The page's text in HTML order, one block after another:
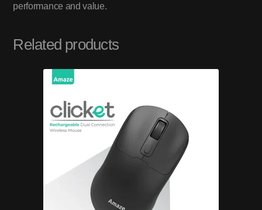
performance and value.
Related products